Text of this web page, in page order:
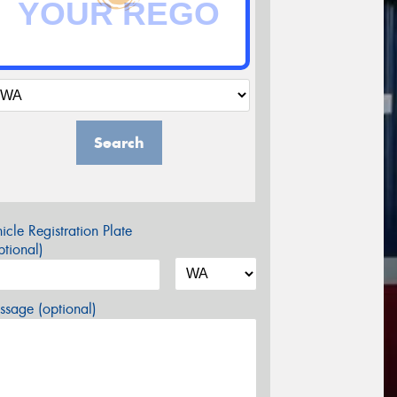
Search
Registration Plate
(optional)